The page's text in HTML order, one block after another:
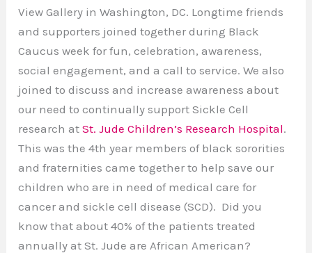
View Gallery in Washington, DC. Longtime friends
and supporters joined together during Black
Caucus week for fun, celebration, awareness,
social engagement, and a call to service. We also
joined to discuss and increase awareness about
our need to continually support Sickle Cell
research atSt. Jude Children’s Research Hospital.
This was the 4th year members of black sororities
and fraternities came together to help save our
children who are in need of medical care for
cancer and sickle cell disease (SCD). Did you
know that about 40% of the patients treated
annually at St. Jude are African American?